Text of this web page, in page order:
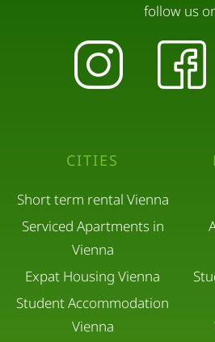
CITIES
Short term rental Vienna
Serviced Apartments in
Vienna
Expat Housing Vienna
Student Accommodation
Vienna
follow us